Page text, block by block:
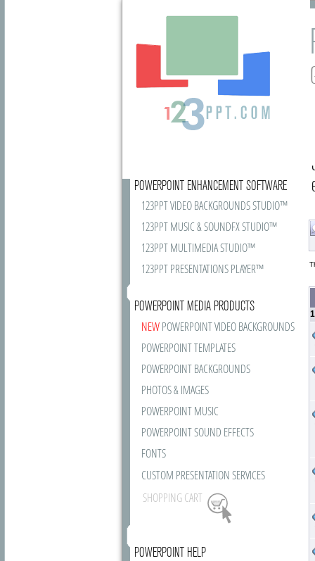
POWERPOINT ENHANCEMENT SOFTWARE
123PPT VIDEO BACKGROUNDS STUDIO™
123PPT MUSIC & SOUNDFX STUDIO™
123PPT MULTIMEDIA STUDIO™
123PPT PRESENTATIONS PLAYER™
POWERPOINT MEDIA PRODUCTS
NEWPOWERPOINT VIDEO BACKGROUNDS
POWERPOINT TEMPLATES
POWERPOINT BACKGROUNDS
PHOTOS & IMAGES
POWERPOINT MUSIC
POWERPOINT SOUND EFFECTS
FONTS
CUSTOM PRESENTATION SERVICES
SHOPPING CART
POWERPOINT HELP